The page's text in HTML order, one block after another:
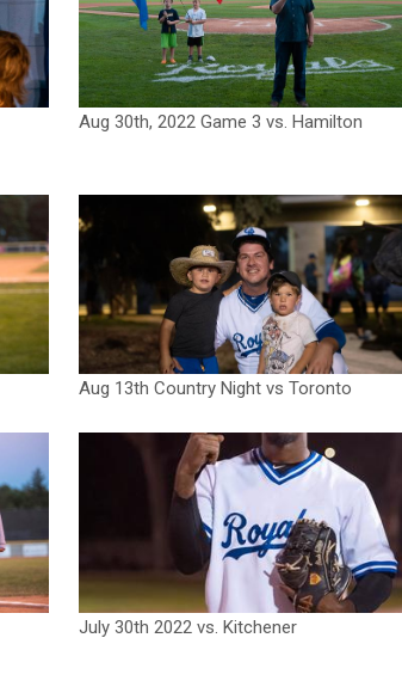
Aug 30th, 2022 Game 3 vs. Hamilton
Aug 13th Country Night vs Toronto
July 30th 2022 vs. Kitchener